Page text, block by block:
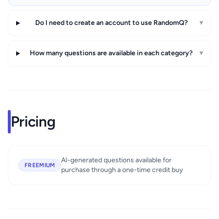
Do I need to create an account to use RandomQ? ▾
How many questions are available in each category? ▾
Pricing
FREEMIUM
AI-generated questions available for
purchase through a one-time credit buy